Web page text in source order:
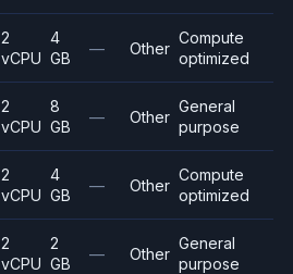
2
vCPU
4
GB
— Other
Compute
optimized
2
vCPU
8
GB
— Other
General
purpose
2
vCPU
4
GB
— Other
Compute
optimized
2
vCPU
2
GB
— Other
General
purpose